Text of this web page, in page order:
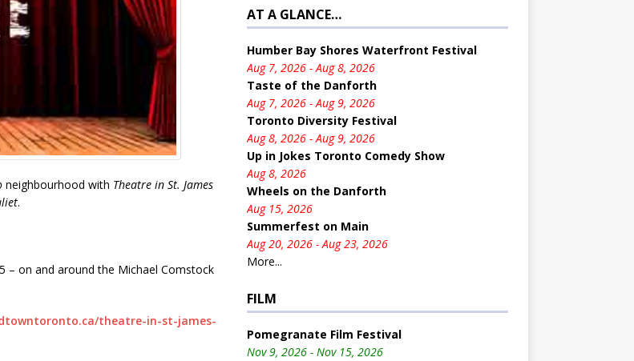
neighbourhood with Theatre in St. James
.
– on and around the Michael Comstock
theatre-in-st-james-
AT A GLANCE…
Humber Bay Shores Waterfront Festival
Aug 7, 2026 - Aug 8, 2026
Taste of the Danforth
Aug 7, 2026 - Aug 9, 2026
Toronto Diversity Festival
Aug 8, 2026 - Aug 9, 2026
Up in Jokes Toronto Comedy Show
Aug 8, 2026
Wheels on the Danforth
Aug 15, 2026
Summerfest on Main
Aug 20, 2026 - Aug 23, 2026
More...
FILM
Pomegranate Film Festival
Nov 9, 2026 - Nov 15, 2026